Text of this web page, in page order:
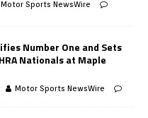
Motor Sports NewsWire
Number One and Sets
Nationals at Maple
Motor Sports NewsWire